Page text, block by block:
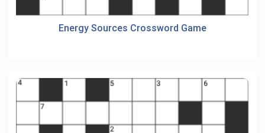
Energy Sources Crossword Game